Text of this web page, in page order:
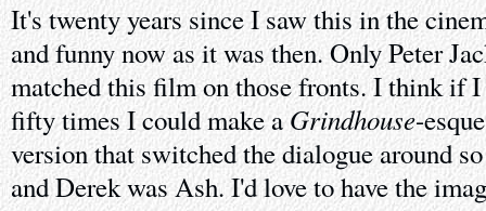
It's twenty years since I saw this in the
and funny now as it was then. Only Peter
matched this film on those fronts. I think if I
fifty times I could make aGrindhouse-
version that switched the dialogue around
and Derek was Ash. I'd love to have the